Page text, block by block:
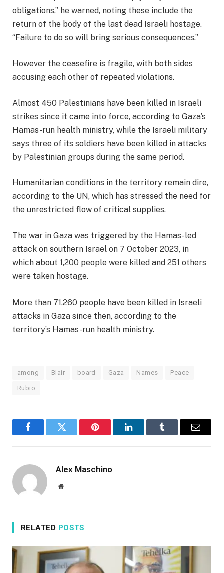
obligations,” he warned, noting these include the
return of the body of the last dead Israeli hostage.
“Failure to do so will bring serious consequences.”
However the ceasefire is fragile, with both sides
accusing each other of repeated violations.
Almost 450 Palestinians have been killed in Israeli
strikes since it came into force, according to Gaza’s
Hamas-run health ministry, while the Israeli military
says three of its soldiers have been killed in attacks
by Palestinian groups during the same period.
Humanitarian conditions in the territory remain dire,
according to the UN, which has stressed the need for
the unrestricted flow of critical supplies.
The war in Gaza was triggered by the Hamas-led
attack on southern Israel on 7 October 2023, in
which about 1,200 people were killed and 251 others
were taken hostage.
More than 71,260 people have been killed in Israeli
attacks in Gaza since then, according to the
territory’s Hamas-run health ministry.
among Blair board Gaza Names Peace
Rubio
FacebookTwitter Pinterest LinkedInTumblr Email
Alex Maschino
Website
RELATED POSTS